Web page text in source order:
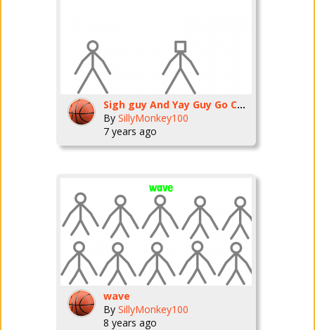
Sigh guy And Yay Guy Go Camping
By SillyMonkey100
7 years ago
wave
By SillyMonkey100
8 years ago